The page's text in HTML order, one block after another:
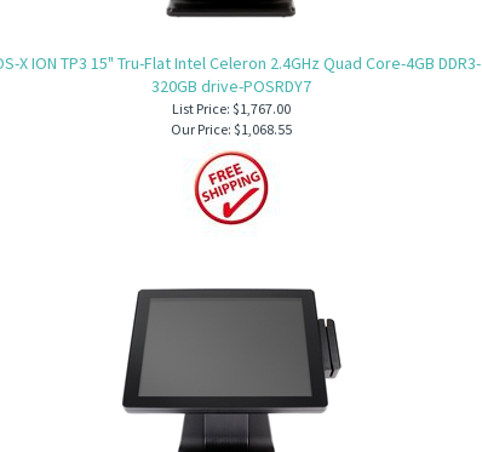
X ION TP3 15" Tru-Flat Intel Celeron 2.4GHz Quad Core-4GB DDR3-
320GB drive-POSRDY7
List Price: $1,767.00
Our Price: $1,068.55